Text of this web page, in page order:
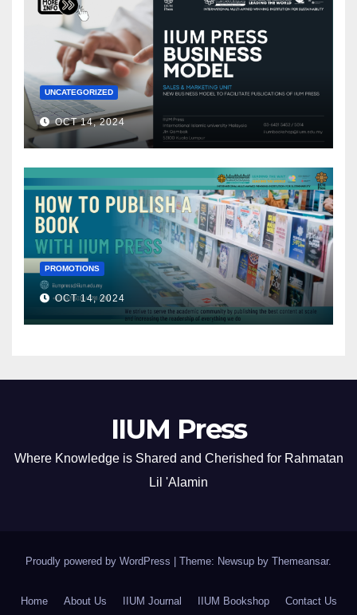
UNCATEGORIZED
OCT 14, 2024
PROMOTIONS
OCT 14, 2024
IIUM Press
Where Knowledge is Shared and Cherished for Rahmatan
Lil 'Alamin
Proudly powered by WordPress Theme: Newsup by Themeansar.
Home About Us IIUM Journal IIUM Bookshop Contact Us